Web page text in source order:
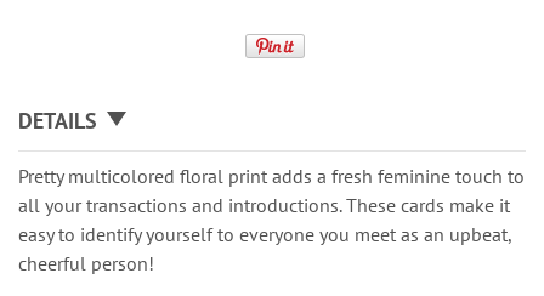
DETAILS
Pretty multicolored floral print adds a fresh feminine touch to
all your transactions and introductions. These cards make it
easy to identify yourself to everyone you meet as an upbeat,
cheerful person!